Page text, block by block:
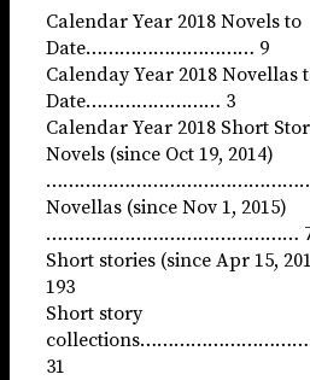
Calendar Year 2018 Novels to
Date………………………… 9
Calenday Year 2018 Novellas
Date…………………… 3
Calendar Year 2018 Short
Novels (since Oct 19, 2014)
…………………………………………
Novellas (since Nov 1, 2015)
………………………………………
Short stories (since Apr
193
Short story
31